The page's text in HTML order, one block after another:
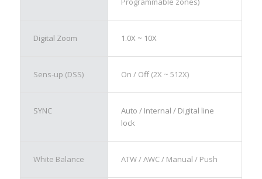
Digital Zoom 1.0X ~ 10X
Sens-up (DSS) On / Off (2X ~ 512X)
SYNC
Auto / Internal / Digital line
lock
White Balance ATW / AWC / Manual / Push